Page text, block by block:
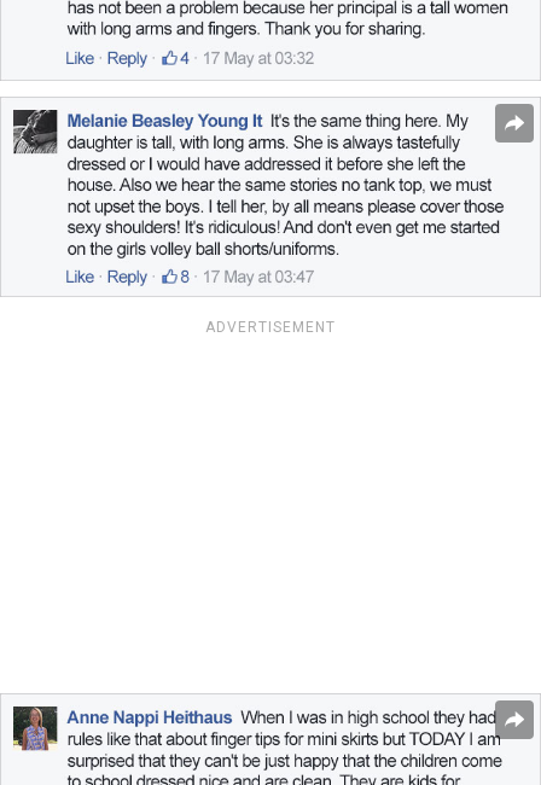
ADVERTISEMENT